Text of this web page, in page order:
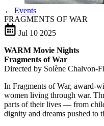
← Events
FRAGMENTS OF WAR
Jul 10 2025
WARM Movie Nights
Fragments of War
Directed by Solène Chalvon-
In Fragments of War, award-
women living through war.
parts of their lives — from
dignity and dreams pushed to